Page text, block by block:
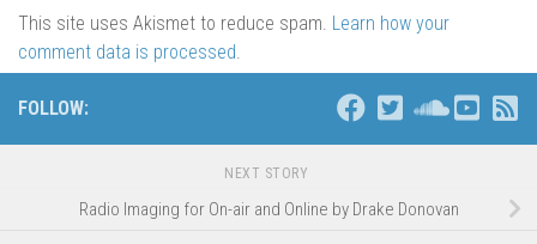
This site uses Akismet to reduce spam. Learn how your
comment data is processed.
FOLLOW:
NEXT STORY
Radio Imaging for On-air and Online by Drake Donovan